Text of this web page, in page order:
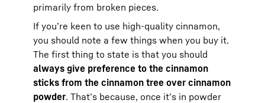
primarily from broken pieces.
If you’re keen to use high-quality cinnamon,
you should note a few things when you buy it.
The first thing to state is that you should
always give preference to the cinnamon
sticks from the cinnamon tree over cinnamon
powder. That’s because, once it’s in powder